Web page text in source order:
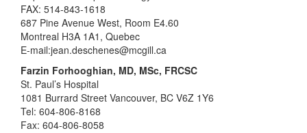
FAX: 514-843-1618
687 Pine Avenue West, Room E4.60
Montreal H3A 1A1, Quebec
E-mail:jean.deschenes@mcgill.ca
Farzin Forhooghian, MD, MSc, FRCSC
St. Paul’s Hospital
1081 Burrard Street Vancouver, BC V6Z 1Y6
Tel: 604-806-8168
Fax: 604-806-8058